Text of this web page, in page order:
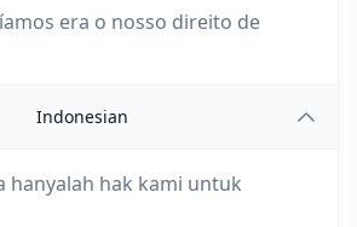
era o nosso direito de
Indonesian
hanyalah hak kami untuk